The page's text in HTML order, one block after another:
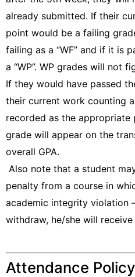
already submitted. If their
point would be a failing
failing as a “WF” and if it is
a “WP”. WP grades will not
If they would have passed
their current work counting
recorded as the appropriate
grade will appear on the
overall GPA.
Also note that a student
penalty from a course in
academic integrity violation
withdraw, he/she will receive
Attendance Policy